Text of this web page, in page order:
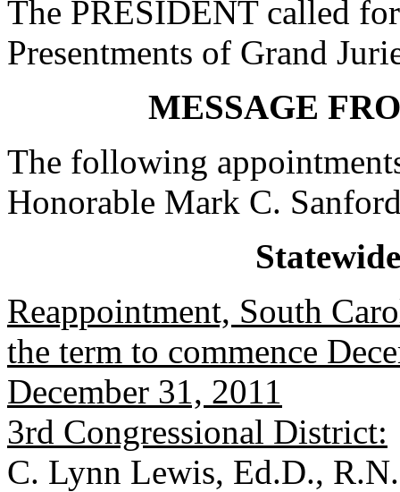
The PRESIDENT called
Presentments of Grand
MESSAGE
The following
Honorable Mark C.
Reappointment, South
the term to commence
December 31, 2011
3rd Congressional District:
C. Lynn Lewis, Ed.D.,